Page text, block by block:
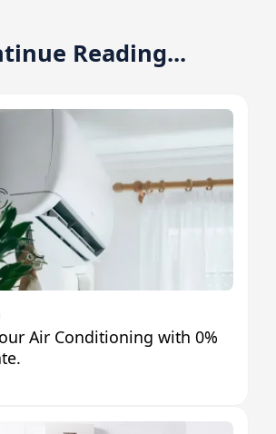
Reading...
Air Conditioning with 0%